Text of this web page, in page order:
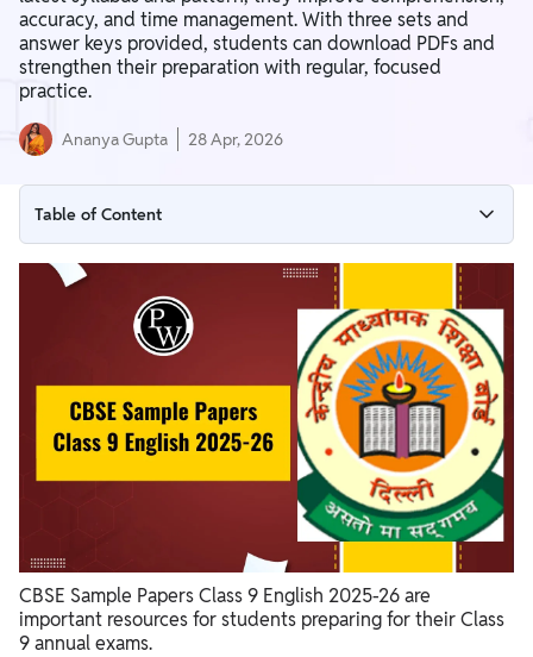
accuracy, and time management. With three sets and
answer keys provided, students can download PDFs and
strengthen their preparation with regular, focused
practice.
Ananya Gupta 28 Apr, 2026
Table of Content
CBSE Sample Papers Class 9 English 2025-26
CBSE Class 9 English Sample Paper with Solutions
Download Combine CBSE Sample Papers Class 9 English
CBSE Class 9 English Marking Scheme 2025-26
Importance of Solving CBSE Class 9 English Sample Papers
CBSE Sample Papers Class 9 English 2025-26 are
important resources for students preparing for their Class
9 annual exams.